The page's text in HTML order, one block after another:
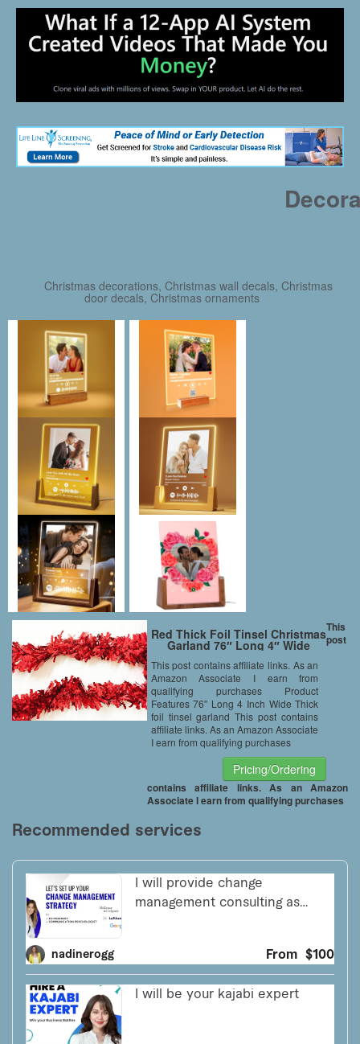
Christmas decorations, Christmas wall decals, Christmas
door decals, Christmas ornaments
Red Thick Foil Tinsel Christmas
Garland 76″ Long 4″ Wide
This post contains affiliate links. As an
Amazon Associate I earn from
qualifying purchases Product
Features 76″ Long 4 Inch Wide Thick
foil tinsel garland This post contains
affiliate links. As an Amazon Associate
I earn from qualifying purchases
Pricing/Ordering
This
post
contains affiliate links. As an Amazon
Associate I earn from qualifying purchases